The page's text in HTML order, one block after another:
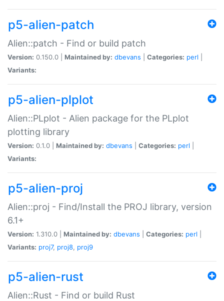
p5-alien-patch
Alien::patch - Find or build patch
Version: 0.150.0 | Maintained by: dbevans Categories: perl
Variants:
p5-alien-plplot
Alien::PLplot - Alien package for the PLplot
plotting library
Version: 0.1.0 | Maintained by: dbevans Categories: perl
Variants:
p5-alien-proj
Alien::proj - Find/Install the PROJ library, version
6.1+
Version: 1.310.0 | Maintained by: dbevans Categories: perl
Variants: proj7, proj8, proj9
p5-alien-rust
Alien::Rust - Find or build Rust